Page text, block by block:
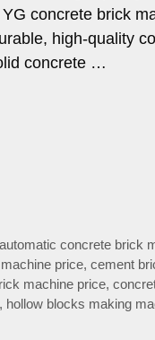
concrete brick
high-quality
concrete …
automatic concrete brick
price, cement
machine price,
, hollow blocks making